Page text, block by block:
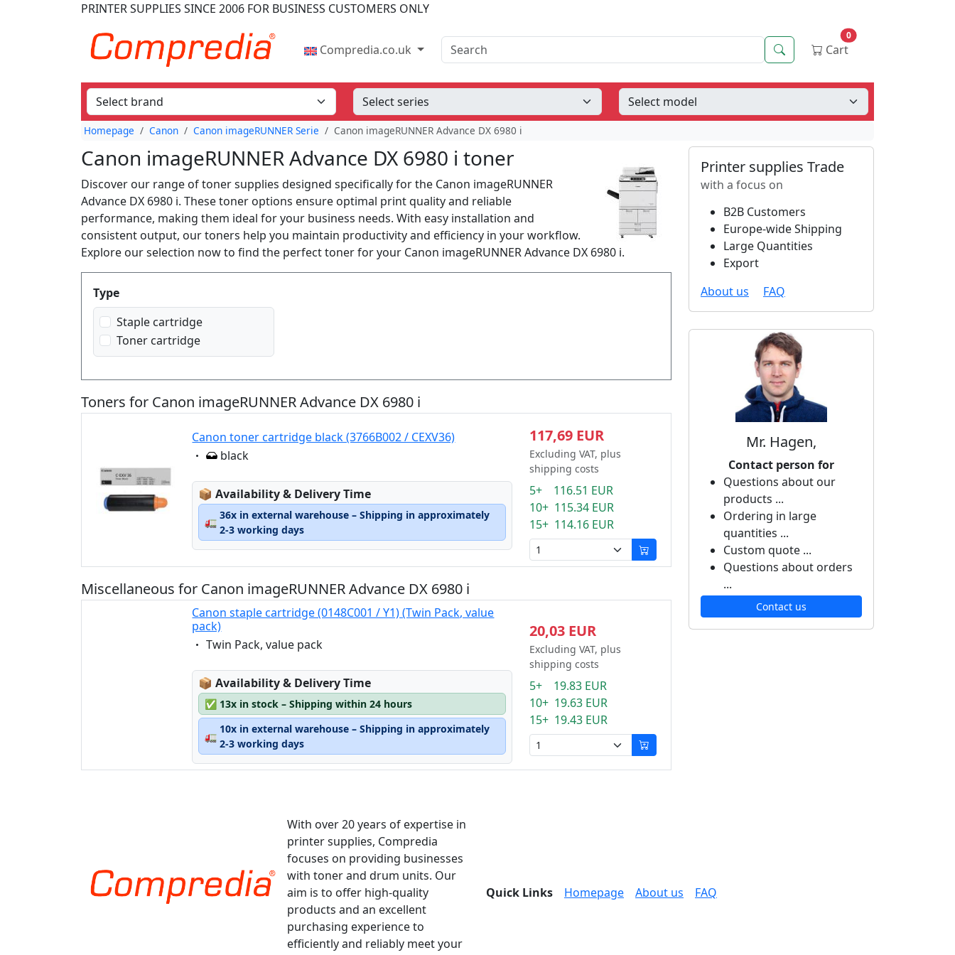
PRINTER SUPPLIES SINCE 2006 FOR BUSINESS CUSTOMERS ONLY
Compredia.co.uk Search Search Cart
0
Homepage Canon Canon imageRUNNER Serie Canon imageRUNNER Advance DX 6980 i
Canon imageRUNNER Advance DX 6980 i toner
Discover our range of toner supplies designed specifically for the Canon imageRUNNER
Advance DX 6980 i. These toner options ensure optimal print quality and reliable
performance, making them ideal for your business needs. With easy installation and
consistent output, our toners help you maintain productivity and efficiency in your workflow.
Explore our selection now to find the perfect toner for your Canon imageRUNNER Advance DX 6980 i.
Produktfilter
Type
Staple cartridge
Toner cartridge
Toners for Canon imageRUNNER Advance DX 6980 i
Canon toner cartridge black (3766B002 / CEXV36)
Eigenschaft:
black
📦Lagerstatus:
Availability & Delivery Time
🚛
36x in external warehouse – Shipping in approximately
2-3 working days
117,69 EUR
Excluding VAT, plus
shipping costs
5+ 116.51 EUR
10+ 115.34 EUR
15+ 114.16 EUR
Miscellaneous for Canon imageRUNNER Advance DX 6980 i
Canon staple cartridge (0148C001 / Y1) (Twin Pack, value
pack)
Eigenschaft:
Twin Pack, value pack
📦Lagerstatus:
Availability & Delivery Time
✅ 13x in stock – Shipping within 24 hours
🚛
10x in external warehouse – Shipping in approximately
2-3 working days
20,03 EUR
Excluding VAT, plus
shipping costs
5+ 19.83 EUR
10+ 19.63 EUR
15+ 19.43 EUR
Printer supplies Trade
with a focus on
B2B Customers
Europe-wide Shipping
Large Quantities
Export
About us
FAQ
Mr. Hagen,
Contact person for
Questions about our
products ...
Ordering in large
quantities ...
Custom quote ...
Questions about orders
...
Contact us
With over 20 years of expertise in
printer supplies, Compredia
focuses on providing businesses
with toner and drum units. Our
aim is to offer high-quality
products and an excellent
purchasing experience to
efficiently and reliably meet your
Quick Links Homepage About us FAQ